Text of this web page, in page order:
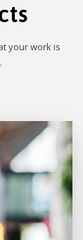
your work is